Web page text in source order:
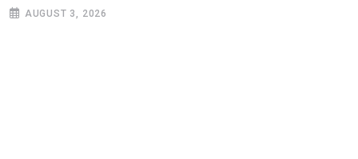
AUGUST 3, 2026